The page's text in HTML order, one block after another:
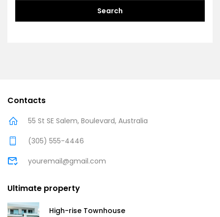
Search
Contacts
55 St SE Salem, Boulevard, Australia
(305) 555-4446
youremail@gmail.com
Ultimate property
High-rise Townhouse